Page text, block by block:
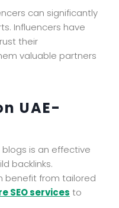
can significantly
Influencers have
their
valuable partners
UAE-
is an effective
backlinks.
benefit from tailored
SEO services to